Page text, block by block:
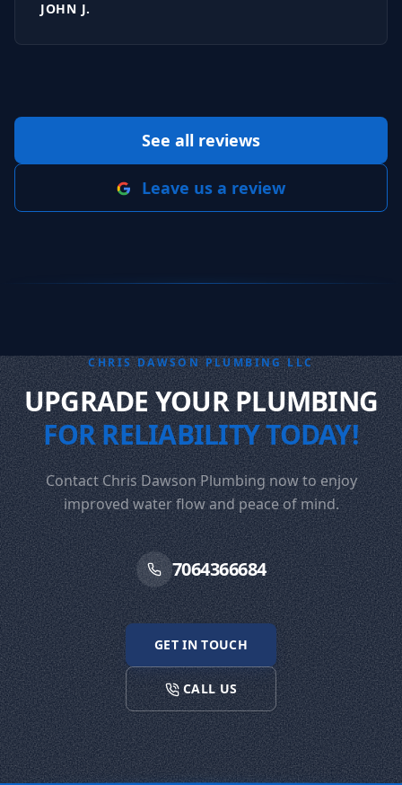
JOHN J.
See all reviews
Leave us a review
CHRIS DAWSON PLUMBING LLC
UPGRADE YOUR PLUMBING
FOR RELIABILITY TODAY!
Contact Chris Dawson Plumbing now to enjoy
improved water flow and peace of mind.
7064366684
GET IN TOUCH
CALL US